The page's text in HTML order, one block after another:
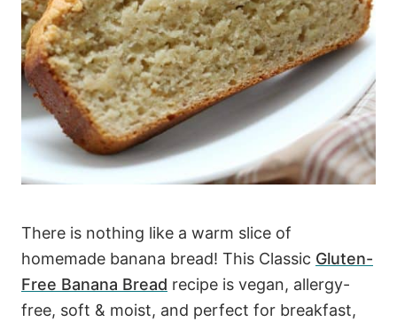
There is nothing like a warm slice of
homemade banana bread! This Classic Gluten-
Free Banana Bread recipe is vegan, allergy-
free, soft & moist, and perfect for breakfast,